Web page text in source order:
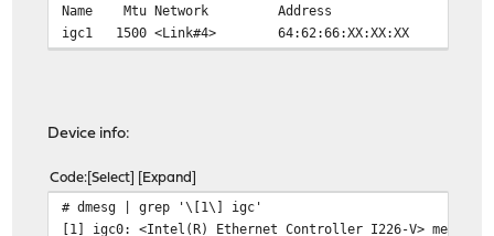
Name Mtu Network
igc1 1500 <Link#4>
Device info:
Code Select Expand
# dmesg | grep '\[1\] igc'
[1] igc0: <Intel(R) Ethernet Controller I226-V> mem